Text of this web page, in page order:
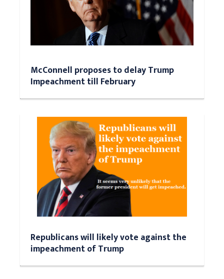
McConnell proposes to delay Trump
Impeachment till February
Republicans will likely vote against the
impeachment of Trump